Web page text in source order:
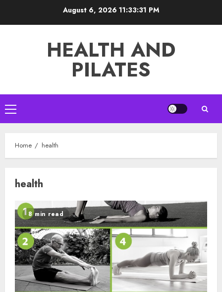
August 6, 2026 11:33:31 PM
HEALTH AND
PILATES
Primary
Menu
Home health
health
8 min read